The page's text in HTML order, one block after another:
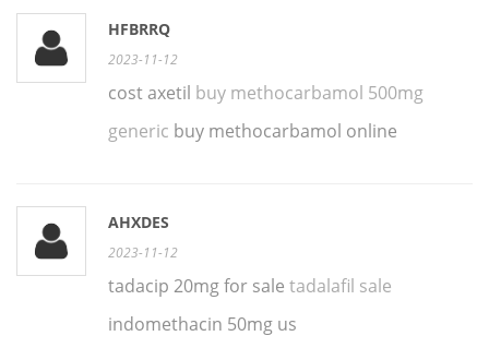
HFBRRQ
2023-11-12
cost axetil buy methocarbamol 500mg
generic buy methocarbamol online
AHXDES
2023-11-12
tadacip 20mg for sale tadalafil sale
indomethacin 50mg us